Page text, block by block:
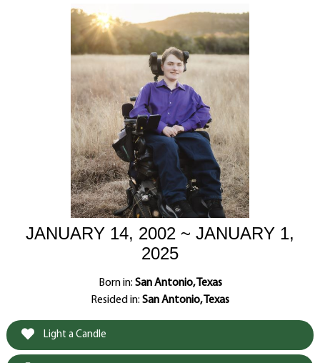
JANUARY 14, 2002 ~ JANUARY 1,
2025
Born in: San Antonio, Texas
Resided in: San Antonio, Texas
Light a Candle